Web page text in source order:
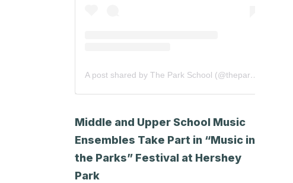
A post shared by The Park School (@theparkschool)
Middle and Upper School Music
Ensembles Take Part in “Music in
the Parks” Festival at Hershey
Park